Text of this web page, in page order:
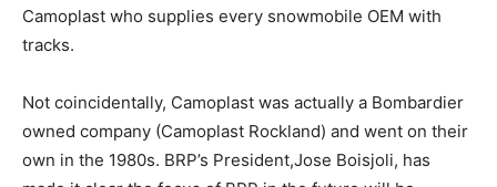
Camoplast who supplies every snowmobile OEM with
tracks.
Not coincidentally, Camoplast was actually a Bombardier
owned company (Camoplast Rockland) and went on their
own in the 1980s. BRP’s President,Jose Boisjoli, has